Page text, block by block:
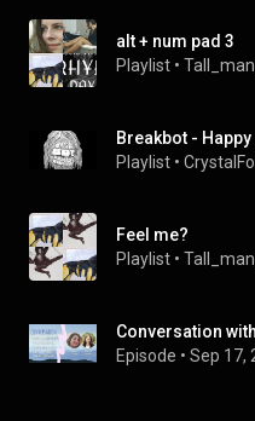
alt + num pad 3
Playlist •
Breakbot - Happy
Playlist •
Feel me?
Playlist •
Episode • Sep 17,